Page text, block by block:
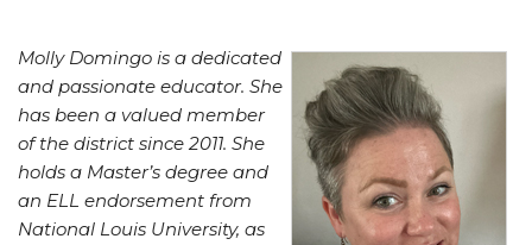
Molly Domingo is a dedicated
and passionate educator. She
has been a valued member
of the district since 2011. She
holds a Master’s degree and
an ELL endorsement from
National Louis University, as